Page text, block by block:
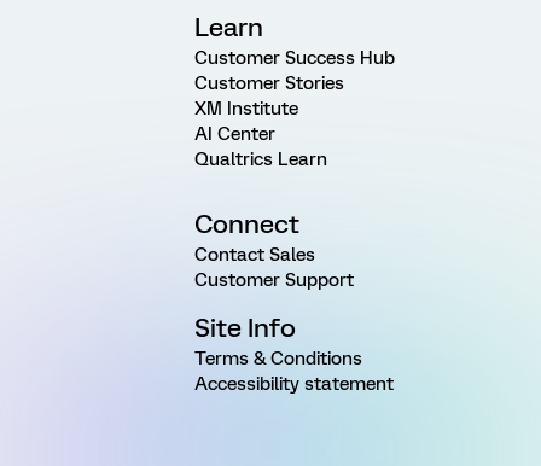
Learn
Customer Success Hub
Customer Stories
XM Institute
AI Center
Qualtrics Learn
Connect
Contact Sales
Customer Support
Site Info
Terms & Conditions
Accessibility statement